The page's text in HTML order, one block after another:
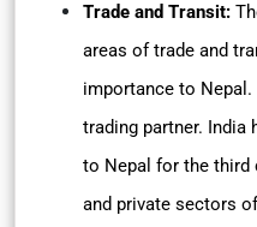
Trade and Transit:
areas of trade and
importance to Nepal.
trading partner. India
to Nepal for the third
and private sectors